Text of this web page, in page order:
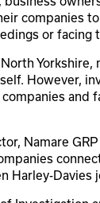
companies
or facing
However,
and
Namare
Harley-Davies